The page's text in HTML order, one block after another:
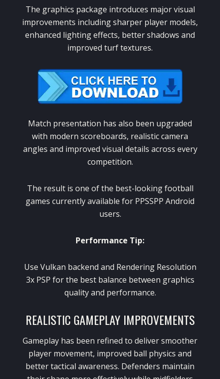
The graphics package introduces major visual
improvements including sharper player models,
enhanced lighting effects, better shadows and
improved turf textures.
Match presentation has also been upgraded
with modern scoreboards, realistic camera
angles and improved visual details across every
competition.
The result is one of the best-looking football
games currently available for PPSSPP Android
users.
Performance Tip:
Use Vulkan backend and Rendering Resolution
3x PSP for the best balance between graphics
quality and performance.
REALISTIC GAMEPLAY IMPROVEMENTS
Gameplay has been refined to deliver smoother
player movement, improved ball physics and
better tactical awareness. Defenders maintain